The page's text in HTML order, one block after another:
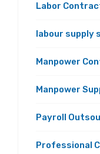
Labor
labour supply
Manpower
Manpower
Payroll
Professional